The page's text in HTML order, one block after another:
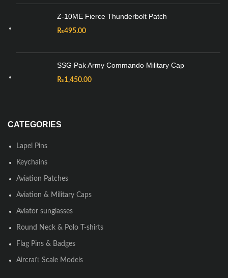
Z-10ME Fierce Thunderbolt Patch
₨495.00
SSG Pak Army Commando Military Cap
₨1,450.00
CATEGORIES
Lapel Pins
Keychains
Aviation Patches
Aviation & Military Caps
Aviator sunglasses
Round Neck & Polo T-shirts
Flag Pins & Badges
Aircraft Scale Models